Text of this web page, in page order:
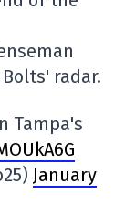
radar.
Tampa's
January